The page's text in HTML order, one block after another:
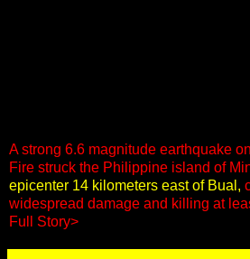
A strong 6.6 magnitude earthquake
Fire struck the Philippine island of
epicenter 14 kilometers east of Bual,
widespread damage and killing at
Full Story>